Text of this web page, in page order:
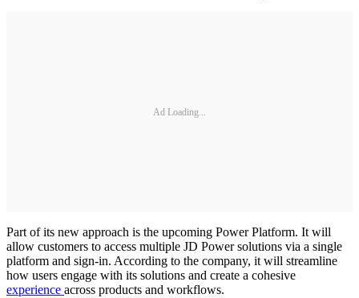
Ad Loading...
Part of its new approach is the upcoming Power Platform. It will
allow customers to access multiple JD Power solutions via a single
platform and sign-in. According to the company, it will streamline
how users engage with its solutions and create a cohesive
experience across products and workflows.